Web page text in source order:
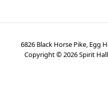
6826 Black Horse Pike, Egg
Copyright ©2026Spirit